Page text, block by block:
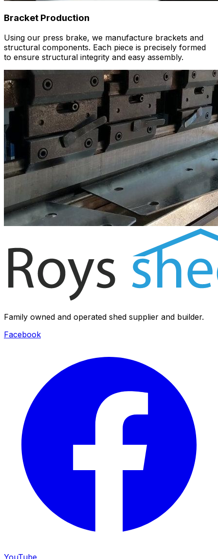
Bracket Production
Using our press brake, we manufacture brackets and
structural components. Each piece is precisely formed
to ensure structural integrity and easy assembly.
Family owned and operated shed supplier and builder.
Facebook
YouTube